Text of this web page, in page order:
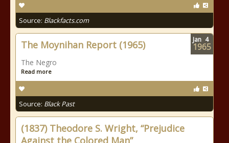
Source: Blackfacts.com
The Moynihan Report (1965)
The Negro
Read more
Source: Black Past
Jan 4
1965
(1837) Theodore S. Wright, “Prejudice
Against the Colored Man”